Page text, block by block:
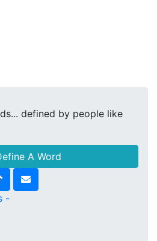
defined by people like
A Word
-